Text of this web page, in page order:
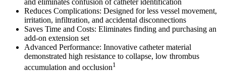
Reduces Complications: Designed for less vessel movement,
irritation, infiltration, and accidental disconnections
Saves Time and Costs: Eliminates finding and purchasing an
add-on extension set
Advanced Performance: Innovative catheter material
demonstrated high resistance to collapse, low thrombus
accumulation and occlusion1